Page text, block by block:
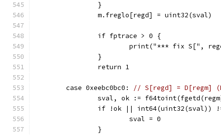
		}
		m.freglo[regd] = uint32(sval)
		if fptrace > 0 {
print("*** fix S[",
		}
		return 1
	case 0xeebc0bc0:
// S[regd] = D[regm]
sval, ok :=
if !ok || int64(uint32(sval))
			sval = 0
		}